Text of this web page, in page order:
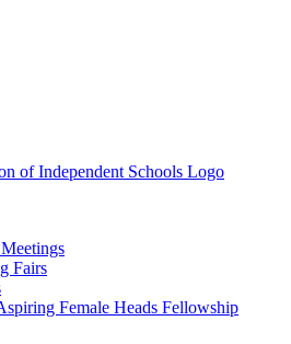
Fairs
Female Heads Fellowship